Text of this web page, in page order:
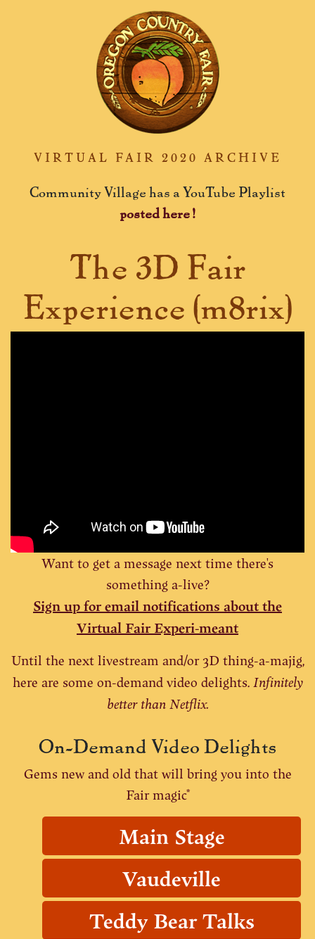
VIRTUAL FAIR 2020 ARCHIVE
Community Village has a YouTube Playlist
posted here!
The 3D Fair
Experience (m8rix)
Want to get a message next time there's
something a-live?
Sign up foremail notifications about the
Virtual Fair Experi-meant
Until the next livestream and/or 3D thing-a-majig,
here are some on-demand video delights. Infinitely
better than Netflix.
On-Demand Video Delights
Gems new and old that will bring you into the
Fair magic*
Main Stage
Vaudeville
Teddy Bear Talks